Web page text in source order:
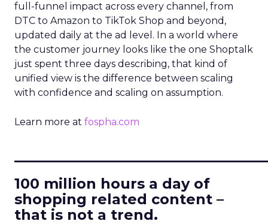
full-funnel impact across every channel, from
DTC to Amazon to TikTok Shop and beyond,
updated daily at the ad level. In a world where
the customer journey looks like the one Shoptalk
just spent three days describing, that kind of
unified view is the difference between scaling
with confidence and scaling on assumption.
Learn more at fospha.com
100 million hours a day of
shopping related content –
that is not a trend.